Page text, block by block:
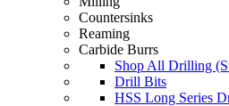
Countersinks
Reaming
Carbide Burrs
Shop All Drilling
Drill Bits
HSS Long Series